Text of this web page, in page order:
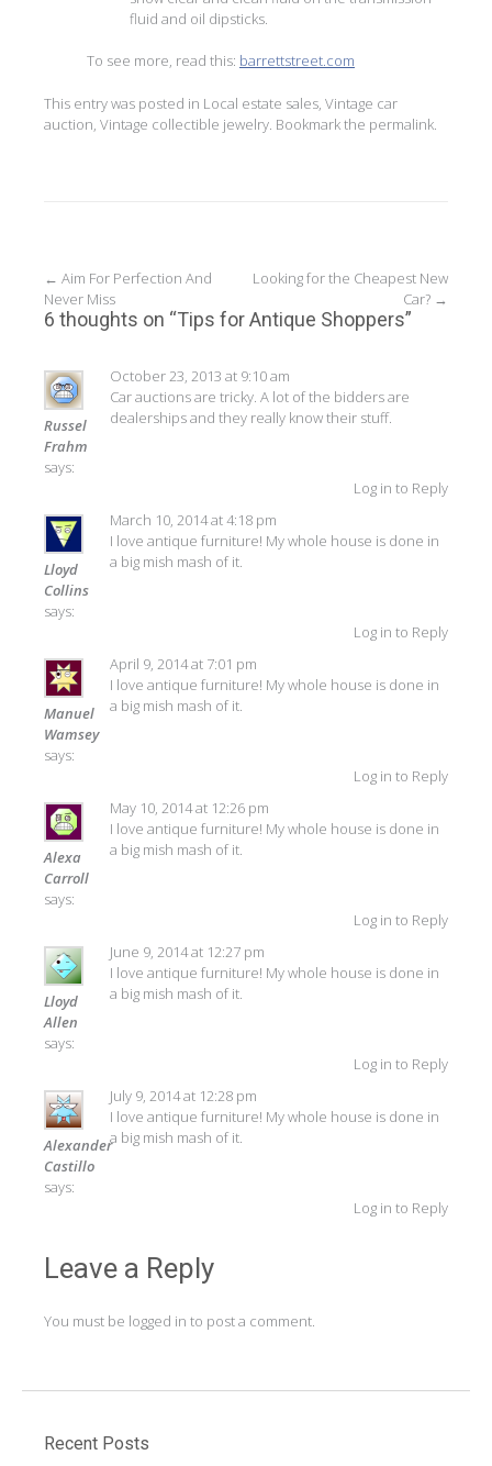
fluid and oil dipsticks.
To see more, read this: barrettstreet.com
This entry was posted in Local estate sales Vintage car
auction Vintage collectible jewelry . Bookmark the permalink
Post
navigation
← Aim For Perfection And
Never Miss
Looking for the Cheapest New
Car? →
6 thoughts on “Tips for Antique Shoppers”
Russel
Frahm
says:
October 23, 2013 at 9:10 am
Car auctions are tricky. A lot of the bidders are
dealerships and they really know their stuff.
Log in to Reply
Lloyd
Collins
says:
March 10, 2014 at 4:18 pm
I love antique furniture! My whole house is done in
a big mish mash of it.
Log in to Reply
Manuel
Wamsey
says:
April 9, 2014 at 7:01 pm
I love antique furniture! My whole house is done in
a big mish mash of it.
Log in to Reply
Alexa
Carroll
says:
May 10, 2014 at 12:26 pm
I love antique furniture! My whole house is done in
a big mish mash of it.
Log in to Reply
Lloyd
Allen
says:
June 9, 2014 at 12:27 pm
I love antique furniture! My whole house is done in
a big mish mash of it.
Log in to Reply
Alexander
Castillo
says:
July 9, 2014 at 12:28 pm
I love antique furniture! My whole house is done in
a big mish mash of it.
Log in to Reply
Leave a Reply
You must be logged in to post a comment.
Recent Posts